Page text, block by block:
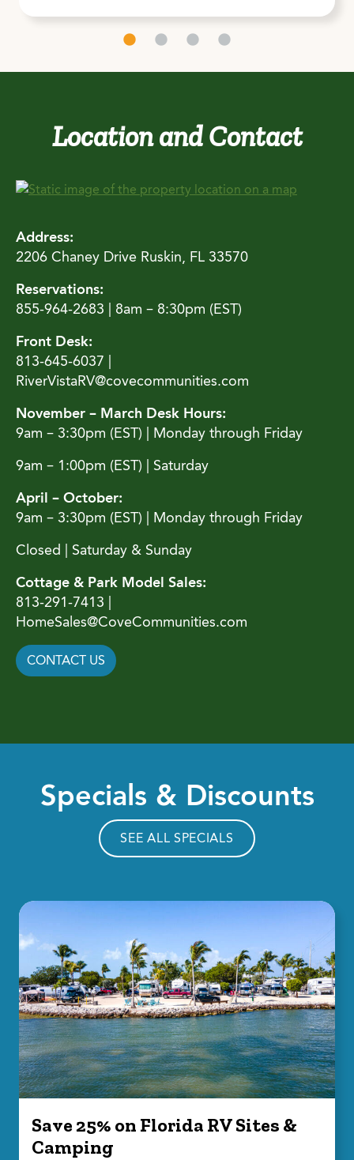
Location and Contact
Address:
2206 Chaney Drive Ruskin, FL 33570
Reservations:
855-964-2683 | 8am – 8:30pm (EST)
Front Desk:
813-645-6037 |
RiverVistaRV@covecommunities.com
November – March Desk Hours:
9am – 3:30pm (EST) | Monday through Friday
9am – 1:00pm (EST) | Saturday
April – October:
9am – 3:30pm (EST) | Monday through Friday
Closed | Saturday & Sunday
Cottage & Park Model Sales:
813-291-7413 |
HomeSales@CoveCommunities.com
CONTACT US
Specials & Discounts
SEE ALL SPECIALS
Save 25% on Florida RV Sites &
Camping